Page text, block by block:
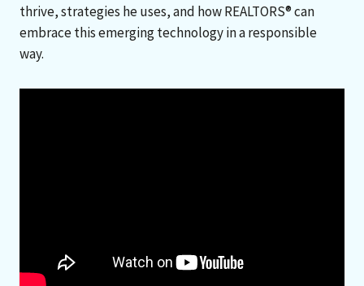
thrive, strategies he uses, and how REALTORS® can
embrace this emerging technology in a responsible
way.